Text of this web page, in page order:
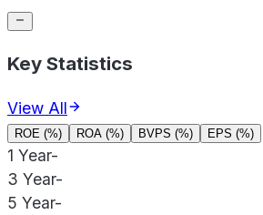
Key Statistics
View All
ROE (%) ROA (%) BVPS (%) EPS (%)
1 Year-
3 Year-
5 Year-